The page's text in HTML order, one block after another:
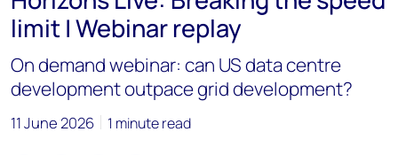
limit | Webinar replay
On demand webinar: can US data centre
development outpace grid development?
11 June 2026 1 minute read